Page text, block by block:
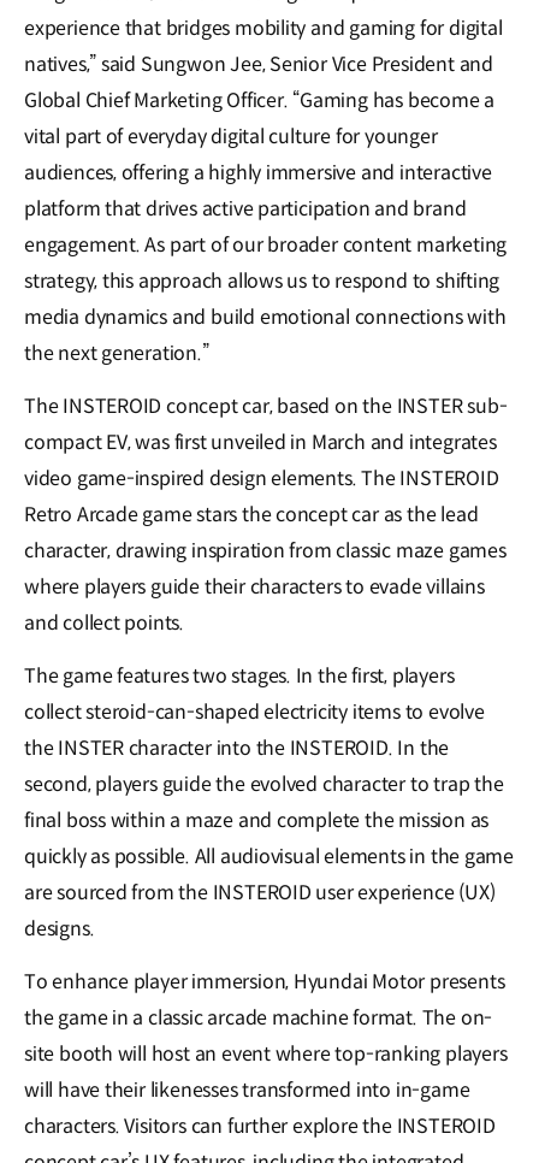
experience that bridges mobility and gaming for digital
natives,” said Sungwon Jee, Senior Vice President and
Global Chief Marketing Officer. “Gaming has become a
vital part of everyday digital culture for younger
audiences, offering a highly immersive and interactive
platform that drives active participation and brand
engagement. As part of our broader content marketing
strategy, this approach allows us to respond to shifting
media dynamics and build emotional connections with
the next generation.”
The INSTEROID concept car, based on the INSTER sub-
compact EV, was first unveiled in March and integrates
video game-inspired design elements. The INSTEROID
Retro Arcade game stars the concept car as the lead
character, drawing inspiration from classic maze games
where players guide their characters to evade villains
and collect points.
The game features two stages. In the first, players
collect steroid-can-shaped electricity items to evolve
the INSTER character into the INSTEROID. In the
second, players guide the evolved character to trap the
final boss within a maze and complete the mission as
quickly as possible. All audiovisual elements in the game
are sourced from the INSTEROID user experience (UX)
designs.
To enhance player immersion, Hyundai Motor presents
the game in a classic arcade machine format. The on-
site booth will host an event where top-ranking players
will have their likenesses transformed into in-game
characters. Visitors can further explore the INSTEROID